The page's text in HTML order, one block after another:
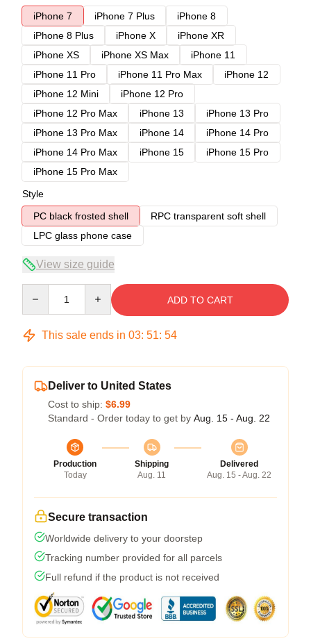
iPhone 7
iPhone 7 Plus
iPhone 8
iPhone 8 Plus
iPhone X
iPhone XR
iPhone XS
iPhone XS Max
iPhone 11
iPhone 11 Pro
iPhone 11 Pro Max
iPhone 12
iPhone 12 Mini
iPhone 12 Pro
iPhone 12 Pro Max
iPhone 13
iPhone 13 Pro
iPhone 13 Pro Max
iPhone 14
iPhone 14 Pro
iPhone 14 Pro Max
iPhone 15
iPhone 15 Pro
iPhone 15 Pro Max
Style
PC black frosted shell
RPC transparent soft shell
LPC glass phone case
View size guide
ADD TO CART
This sale ends in 03: 51: 54
Deliver to United States
Cost to ship: $6.99
Standard - Order today to get by Aug. 15 - Aug. 22
Production
Today
Shipping
Aug. 11
Delivered
Aug. 15 - Aug. 22
Secure transaction
Worldwide delivery to your doorstep
Tracking number provided for all parcels
Full refund if the product is not received